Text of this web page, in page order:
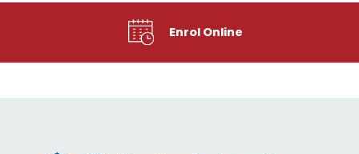
Enrol Online